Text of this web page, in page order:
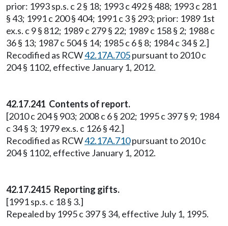
prior: 1993 sp.s. c 2 § 18; 1993 c 492 § 488; 1993 c 281
§ 43; 1991 c 200 § 404; 1991 c 3 § 293; prior: 1989 1st
ex.s. c 9 § 812; 1989 c 279 § 22; 1989 c 158 § 2; 1988 c
36 § 13; 1987 c 504 § 14; 1985 c 6 § 8; 1984 c 34 § 2.]
Recodified as RCW42.17A.705pursuant to 2010 c
204 § 1102, effective January 1, 2012.
42.17.241 Contents of report.
[2010 c 204 § 903; 2008 c 6 § 202; 1995 c 397 § 9; 1984
c 34 § 3; 1979 ex.s. c 126 § 42.]
Recodified as RCW42.17A.710pursuant to 2010 c
204 § 1102, effective January 1, 2012.
42.17.2415 Reporting gifts.
[1991 sp.s. c 18 § 3.]
Repealed by 1995 c 397 § 34, effective July 1, 1995.